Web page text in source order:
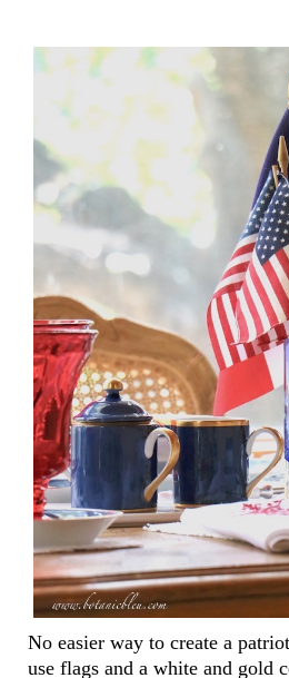
No easier way to create a
use flags and a white and gold